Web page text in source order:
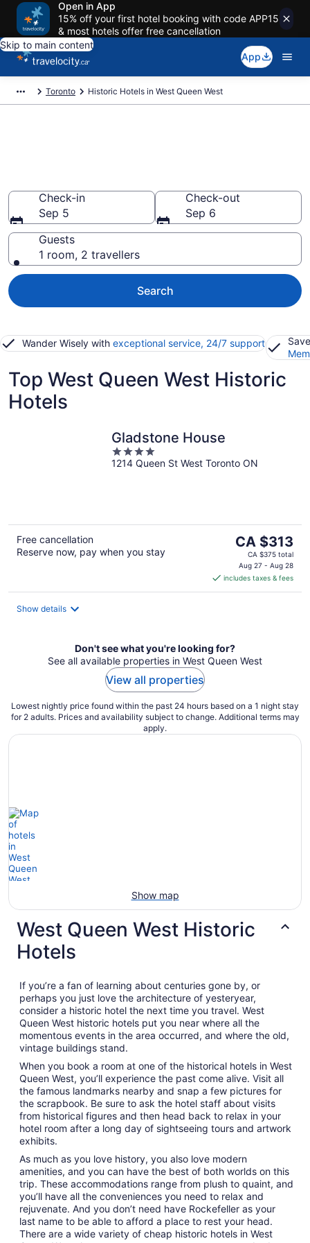
Open in App
15% off your first hotel booking with code APP15
& most hotels offer free cancellation
Skip to main content
App
Toronto Historic Hotels in West Queen West
Check-in
Sep 5
Check-out
Sep 6
Guests
1 room, 2 travellers
Search
Wander Wisely with exceptional service, 24/7 support
Top West Queen West Historic
Hotels
Gladstone House
4
out
1214 Queen St West Toronto ON
Free cancellation
Reserve now, pay when you stay
The
price
is
CA $313
per
CA $313
CA $375 total
Aug 27 - Aug 28
includes taxes & fees
Show details
Don't see what you're looking for?
See all available properties in West Queen West
View all properties
Lowest nightly price found within the past 24 hours based on a 1 night stay
for 2 adults. Prices and availability subject to change. Additional terms may
apply.
Show map
West Queen West Historic
Hotels
If you’re a fan of learning about centuries gone by, or
perhaps you just love the architecture of yesteryear,
consider a historic hotel the next time you travel. West
Queen West historic hotels put you near where all the
momentous events in the area occurred, and where the old,
vintage buildings stand.
When you book a room at one of the historical hotels in West
Queen West, you’ll experience the past come alive. Visit all
the famous landmarks nearby and snap a few pictures for
the scrapbook. Be sure to ask the hotel staff about visits
from historical figures and then head back to relax in your
hotel room after a long day of sightseeing tours and artwork
exhibits.
As much as you love history, you also love modern
amenities, and you can have the best of both worlds on this
trip. These accommodations range from plush to quaint, and
you’ll have all the conveniences you need to relax and
rejuvenate. And you don’t need have Rockefeller as your
last name to be able to afford a place to rest your head.
There are a wide variety of cheap historic hotels in West